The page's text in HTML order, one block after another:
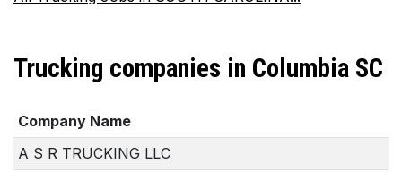
Trucking companies in Columbia SC
Company Name
A S R TRUCKING LLC